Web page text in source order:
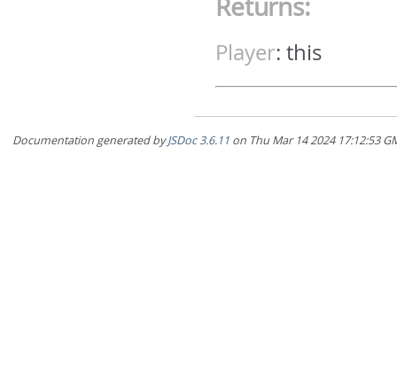
Returns:
Player:this
Documentation generated byJSDoc 3.6.11 on Thu Mar 14 2024 17:12:53